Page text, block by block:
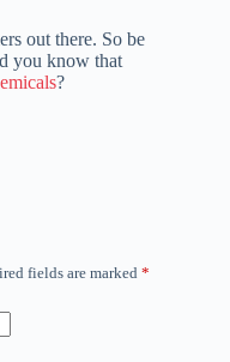
out there. So be
you know that
?
fields are marked *